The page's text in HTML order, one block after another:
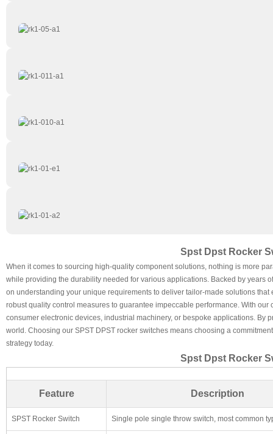
Spst Dpst Rocker
When it comes to sourcing high-quality component solutions, nothing is more
while providing the durability needed for various applications. Backed by years
on understanding your unique requirements to deliver tailor-made solutions
robust quality control measures to guarantee impeccable performance. With
consumer electronic devices, industrial machinery, or bespoke applications. By
world. Choosing our SPST DPST rocker switches means choosing a
strategy today.
Spst Dpst Rocker
Feature Description
SPST Rocker Switch Single pole single throw switch, most common